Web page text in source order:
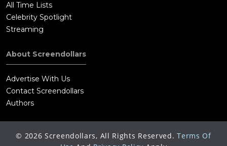
All Time Lists
Celebrity Spotlight
Streaming
About Screendollars
Advertise With Us
Contact Screendollars
Authors
© 2026 Screendollars, All Rights Reserved. Terms Of